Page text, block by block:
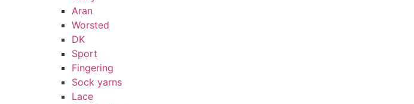
Aran
Worsted
DK
Sport
Fingering
Sock yarns
Lace